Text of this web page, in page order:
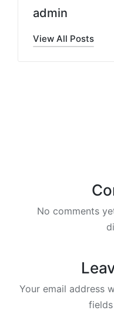
admin
View All Posts
No comments
Your email address